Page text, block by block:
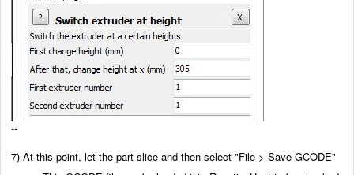
--
7) At this point, let the part slice and then select "File > Save GCODE"